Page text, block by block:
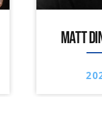
MATT